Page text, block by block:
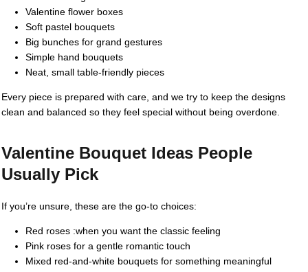
Valentine flower boxes
Soft pastel bouquets
Big bunches for grand gestures
Simple hand bouquets
Neat, small table-friendly pieces
Every piece is prepared with care, and we try to keep the designs
clean and balanced so they feel special without being overdone.
Valentine Bouquet Ideas People
Usually Pick
If you’re unsure, these are the go-to choices:
Red roses :when you want the classic feeling
Pink roses for a gentle romantic touch
Mixed red-and-white bouquets for something meaningful